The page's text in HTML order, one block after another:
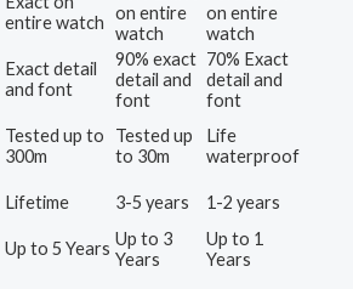
entire watch on entire
watch
on entire
watch
Exact detail
and font
90% exact
detail and
font
70% Exact
detail and
font
Tested up to
300m
Tested up
to 30m
Life
waterproof
Lifetime 3-5 years 1-2 years
Up to 5 Years Up to 3
Years
Up to 1
Years